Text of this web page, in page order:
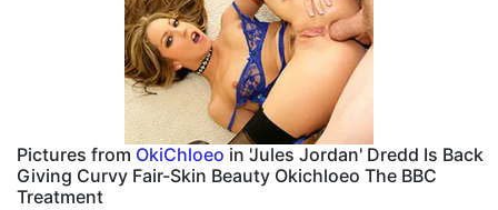
Pictures from OkiChloeo in 'Jules Jordan' Dredd Is Back
Giving Curvy Fair-Skin Beauty Okichloeo The BBC
Treatment